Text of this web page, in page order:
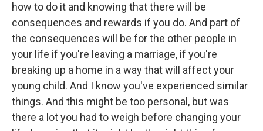
how to do it and knowing that there will be
consequences and rewards if you do. And part of
the consequences will be for the other people in
your life if you're leaving a marriage, if you're
breaking up a home in a way that will affect your
young child. And I know you've experienced similar
things. And this might be too personal, but was
there a lot you had to weigh before changing your